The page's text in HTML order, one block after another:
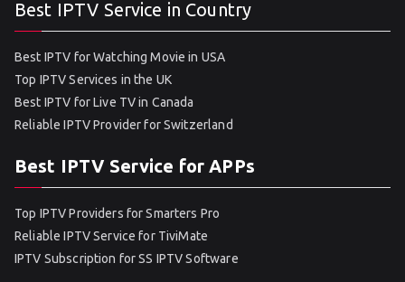
Best IPTV Service in Country
Best IPTV for Watching Movie in USA
Top IPTV Services in the UK
Best IPTV for Live TV in Canada
Reliable IPTV Provider for Switzerland
Best IPTV Service for APPs
Top IPTV Providers for Smarters Pro
Reliable IPTV Service for TiviMate
IPTV Subscription for SS IPTV Software